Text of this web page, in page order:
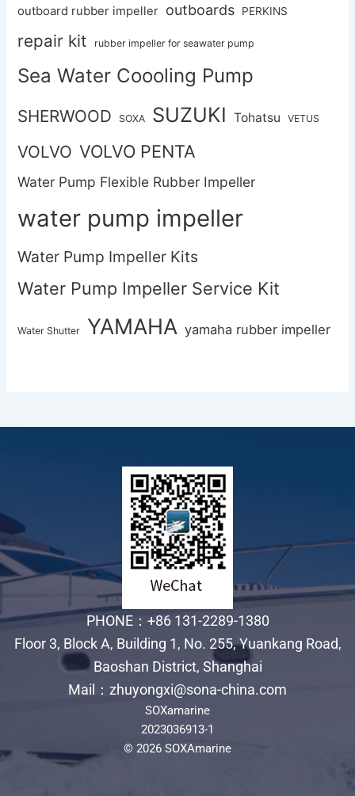
outboard rubber impeller outboards PERKINS
repair kit rubber impeller for seawater pump
Sea Water Coooling Pump
SHERWOOD SOXA SUZUKI Tohatsu VETUS
VOLVO VOLVO PENTA
Water Pump Flexible Rubber Impeller
water pump impeller
Water Pump Impeller Kits
Water Pump Impeller Service Kit
Water Shutter YAMAHA yamaha rubber impeller
PHONE：+86 131-2289-1380
Floor 3, Block A, Building 1, No. 255, Yuankang Road,
Baoshan District, Shanghai
Mail：zhuyongxi@sona-china.com
SOXamarine
2023036913-1
© 2026 SOXAmarine